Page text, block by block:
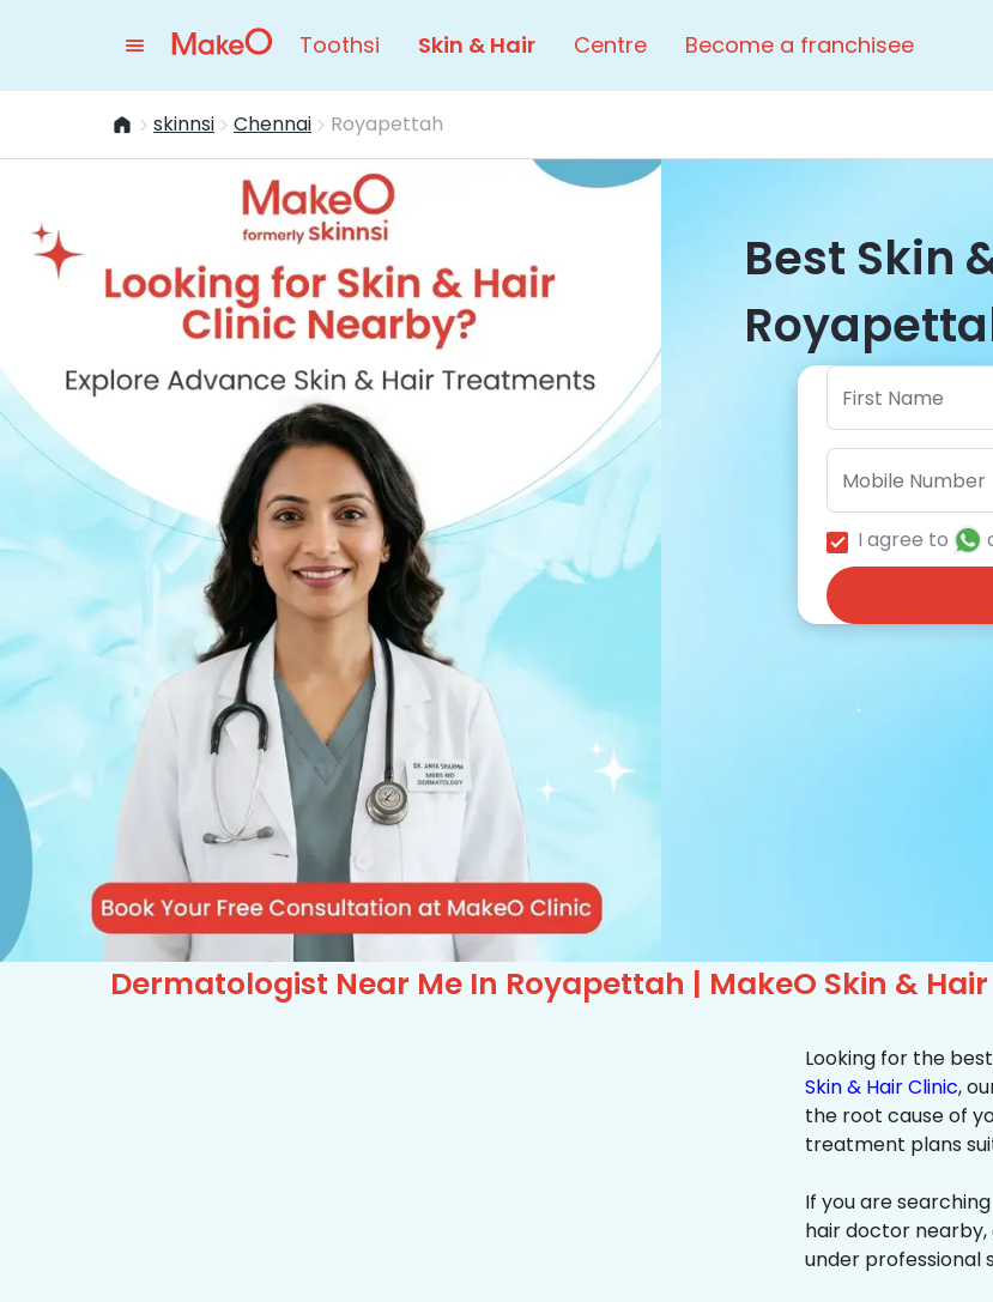
Toothsi Skin & Hair Centre Become a franchisee
skinnsi Chennai Royapettah
Best Skin
I agree to
Dermatologist Near Me In Royapettah | MakeO Skin &
Looking for the
Skin & Hair Clinic,
the root cause of
treatment plans
If you are
hair doctor
under professional